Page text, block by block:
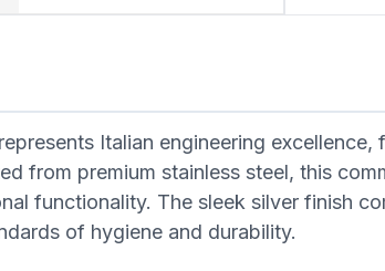
Italian engineering
from premium stainless steel, this
functionality. The sleek silver finish
of hygiene and durability.